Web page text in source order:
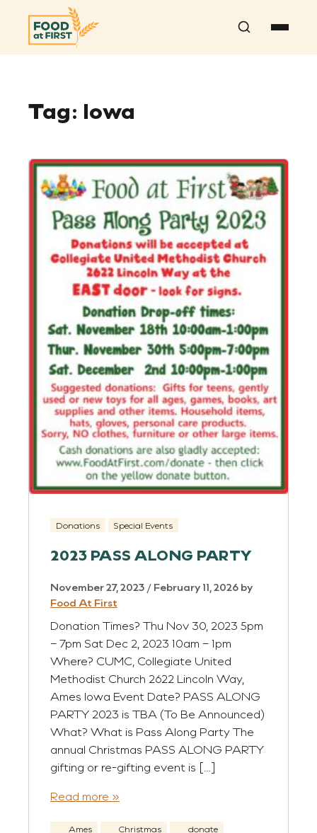
Tag: Iowa
Donations Special Events
2023 PASS ALONG PARTY
November 27, 2023 / February 11, 2026 by
Food At First
Donation Times? Thu Nov 30, 2023 5pm
– 7pm Sat Dec 2, 2023 10am – 1pm
Where? CUMC, Collegiate United
Methodist Church 2622 Lincoln Way,
Ames Iowa Event Date? PASS ALONG
PARTY 2023 is TBA (To Be Announced)
What? What is Pass Along Party The
annual Christmas PASS ALONG PARTY
gifting or re-gifting event is […]
Read more »
Ames Christmas
donate